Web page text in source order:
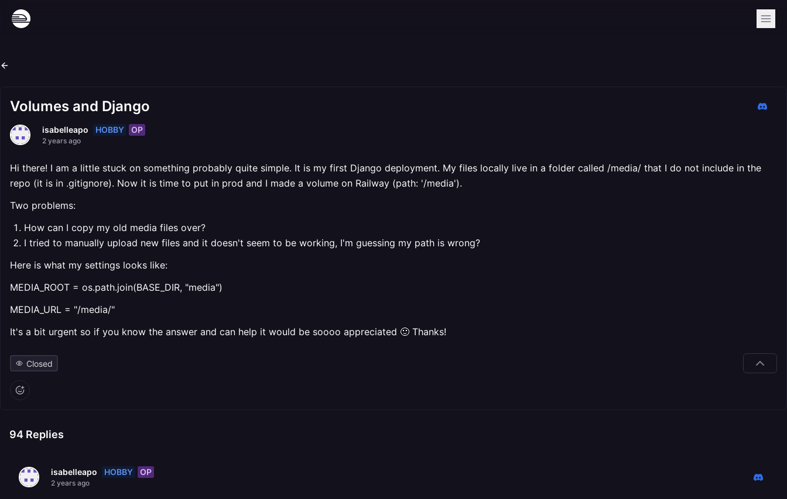
Volumes and Django
isabelleapo HOBBY OP
2 years ago
Hi there! I am a little stuck on something probably quite simple. It is my first Django deployment. My files locally live in a folder called /media/ that I do not include in the
repo (it is in .gitignore). Now it is time to put in prod and I made a volume on Railway (path: '/media').
Two problems:
How can I copy my old media files over?
I tried to manually upload new files and it doesn't seem to be working, I'm guessing my path is wrong?
Here is what my settings looks like:
MEDIA_ROOT = os.path.join(BASE_DIR, "media")
MEDIA_URL = "/media/"
It's a bit urgent so if you know the answer and can help it would be soooo appreciated 🙂 Thanks!
Closed
94 Replies
isabelleapo HOBBY OP
2 years ago